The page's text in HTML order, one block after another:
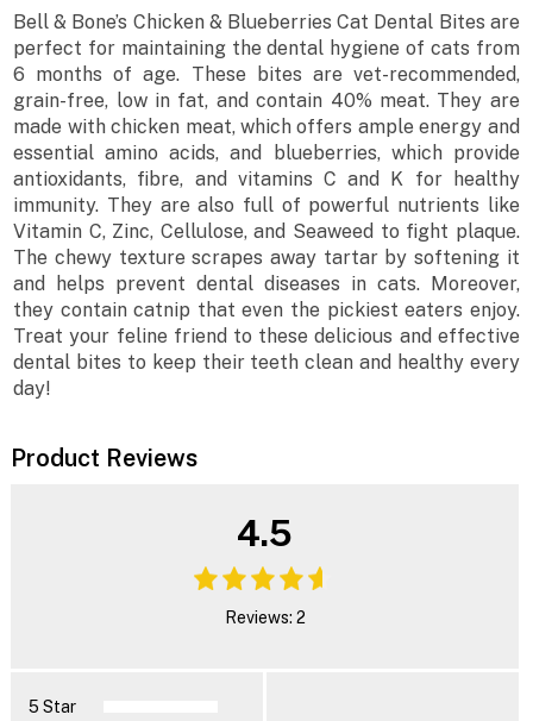
Bell & Bone’s Chicken & Blueberries Cat Dental Bites are
perfect for maintaining the dental hygiene of cats from
6 months of age. These bites are vet-recommended,
grain-free, low in fat, and contain 40% meat. They are
made with chicken meat, which offers ample energy and
essential amino acids, and blueberries, which provide
antioxidants, fibre, and vitamins C and K for healthy
immunity. They are also full of powerful nutrients like
Vitamin C, Zinc, Cellulose, and Seaweed to fight plaque.
The chewy texture scrapes away tartar by softening it
and helps prevent dental diseases in cats. Moreover,
they contain catnip that even the pickiest eaters enjoy.
Treat your feline friend to these delicious and effective
dental bites to keep their teeth clean and healthy every
day!
Product Reviews
4.5
Reviews: 2
5 Star